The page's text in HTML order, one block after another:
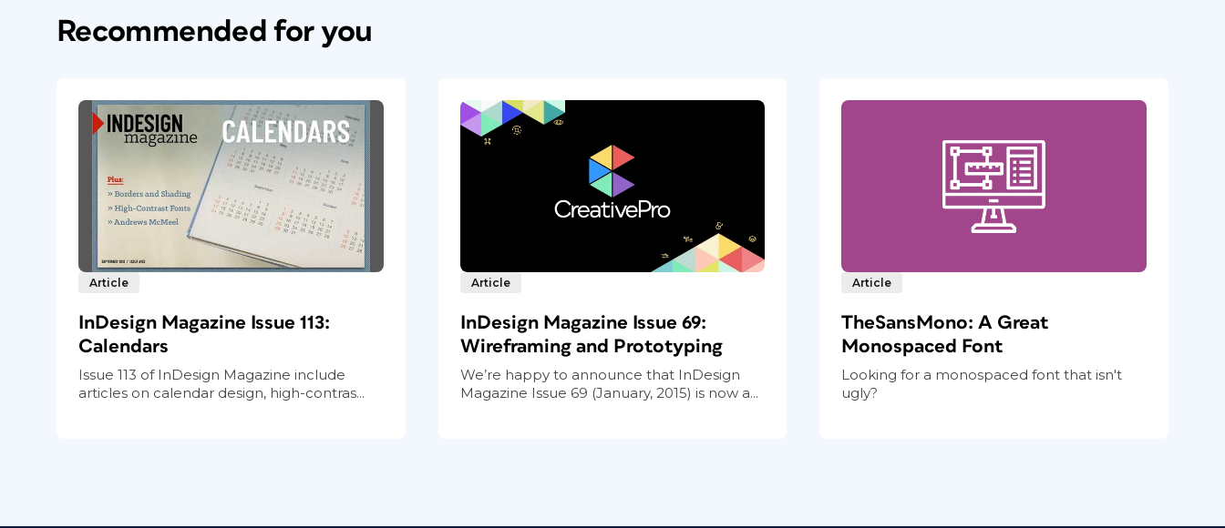
Recommended for you
Article
InDesign Magazine Issue 113:
Calendars
Issue 113 of InDesign Magazine include
articles on calendar design, high-contras...
Article
InDesign Magazine Issue 69:
Wireframing and Prototyping
We’re happy to announce that InDesign
Magazine Issue 69 (January, 2015) is now a...
Article
TheSansMono: A Great
Monospaced Font
Looking for a monospaced font that isn't
ugly?